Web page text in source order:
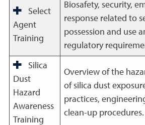
Select
Agent
Training
Biosafety, security,
response related to
possession and use
regulatory
Silica
Dust
Hazard
Awareness
Training
Overview of the
of silica dust
practices,
clean-up procedures.